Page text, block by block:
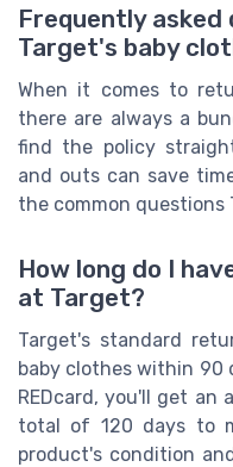
Frequently
Target's baby
When it comes to
there are always a
find the policy
and outs can save
the common questions
How long do I
at Target?
Target's standard
baby clothes within 90
REDcard, you'll get an
total of 120 days to
product's condition